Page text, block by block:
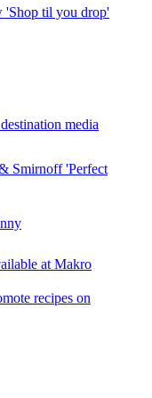
til you drop'
media
Smirnoff 'Perfect
at Makro
recipes on